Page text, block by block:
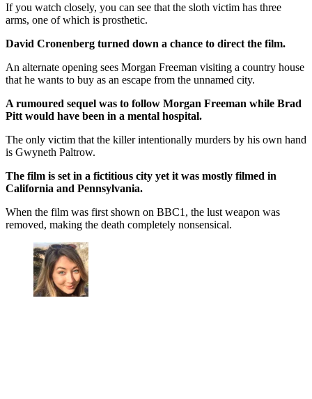
If you watch closely, you can see that the sloth victim has three
arms, one of which is prosthetic.
David Cronenberg turned down a chance to direct the film.
An alternate opening sees Morgan Freeman visiting a country house
that he wants to buy as an escape from the unnamed city.
A rumoured sequel was to follow Morgan Freeman while Brad
Pitt would have been in a mental hospital.
The only victim that the killer intentionally murders by his own hand
is Gwyneth Paltrow.
The film is set in a fictitious city yet it was mostly filmed in
California and Pennsylvania.
When the film was first shown on BBC1, the lust weapon was
removed, making the death completely nonsensical.